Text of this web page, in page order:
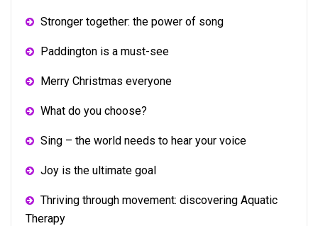
Stronger together: the power of song
Paddington is a must-see
Merry Christmas everyone
What do you choose?
Sing – the world needs to hear your voice
Joy is the ultimate goal
Thriving through movement: discovering Aquatic
Therapy